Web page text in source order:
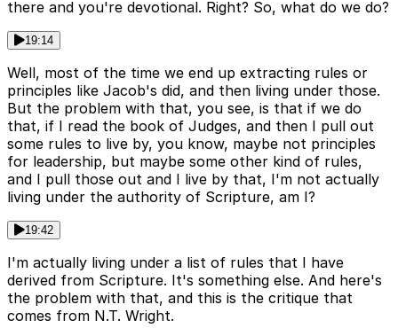
there and you're devotional. Right? So, what do we do?
19:14
Well, most of the time we end up extracting rules or
principles like Jacob's did, and then living under those.
But the problem with that, you see, is that if we do
that, if I read the book of Judges, and then I pull out
some rules to live by, you know, maybe not principles
for leadership, but maybe some other kind of rules,
and I pull those out and I live by that, I'm not actually
living under the authority of Scripture, am I?
19:42
I'm actually living under a list of rules that I have
derived from Scripture. It's something else. And here's
the problem with that, and this is the critique that
comes from N.T. Wright.